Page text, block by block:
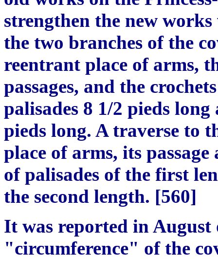
strengthen the new
the two branches of the
reentrant place of arms,
passages, and the
palisades 8 1/2 pieds long
pieds long. A traverse to
place of arms, its
of palisades of the first
the second length. [560]
It was reported in August
"circumference" of the